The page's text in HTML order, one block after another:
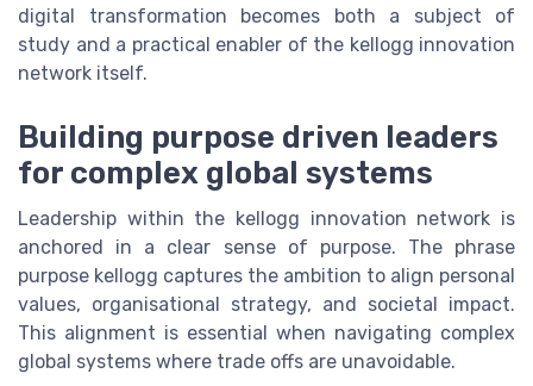
digital transformation becomes both a subject of
study and a practical enabler of the kellogg innovation
network itself.
Building purpose driven leaders
for complex global systems
Leadership within the kellogg innovation network is
anchored in a clear sense of purpose. The phrase
purpose kellogg captures the ambition to align personal
values, organisational strategy, and societal impact.
This alignment is essential when navigating complex
global systems where trade offs are unavoidable.